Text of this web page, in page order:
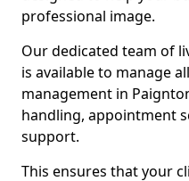
professional image.
Our dedicated team of
is available to manage
management in
handling, appointment
support.
This ensures that your